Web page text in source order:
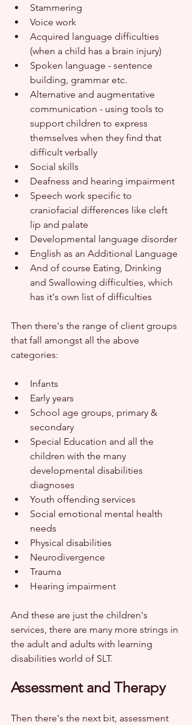
Stammering
Voice work
Acquired language difficulties
(when a child has a brain injury)
Spoken language - sentence
building, grammar etc.
Alternative and augmentative
communication - using tools to
support children to express
themselves when they find that
difficult verbally
Social skills
Deafness and hearing impairment
Speech work specific to
craniofacial differences like cleft
lip and palate
Developmental language disorder
English as an Additional Language
And of course Eating, Drinking
and Swallowing difficulties, which
has it's own list of difficulties
Then there's the range of client groups
that fall amongst all the above
categories:
Infants
Early years
School age groups, primary &
secondary
Special Education and all the
children with the many
developmental disabilities
diagnoses
Youth offending services
Social emotional mental health
needs
Physical disabilities
Neurodivergence
Trauma
Hearing impairment
And these are just the children's
services, there are many more strings in
the adult and adults with learning
disabilities world of SLT.
Assessment and Therapy
Then there's the next bit, assessment